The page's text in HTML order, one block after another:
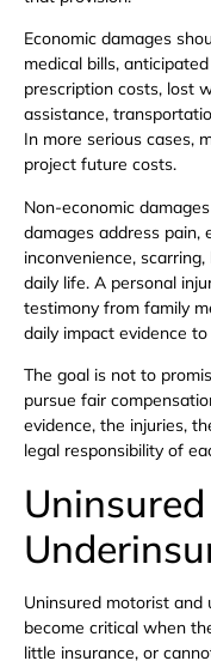
Economic damages
medical bills,
prescription costs, lost
assistance,
In more serious cases,
project future costs.
Non-economic
damages address pain,
inconvenience,
daily life. A personal
testimony from family
daily impact evidence
The goal is not to
pursue fair
evidence, the injuries,
legal responsibility of
Uninsured motorist and
become critical when
little insurance, or